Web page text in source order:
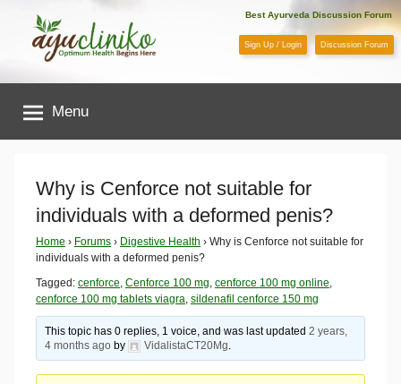
content
AyuCliniko
|
Optimum
Health
Begins
Here
Best Ayurveda Discussion Forum
Sign Up / Login Discussion Forum
Menu
Why is Cenforce not suitable for
individuals with a deformed penis?
Home › Forums › Digestive Health › Why is Cenforce not suitable for
individuals with a deformed penis?
Tagged: cenforce Cenforce 100 mg cenforce 100 mg online
cenforce 100 mg tablets viagra sildenafil cenforce 150 mg
This topic has 0 replies, 1 voice, and was last updated2 years,
4 months ago by VidalistaCT20Mg